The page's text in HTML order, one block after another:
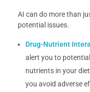
AI can do more than
potential issues.
Drug-Nutrient
alert you to
nutrients in your
you avoid adverse